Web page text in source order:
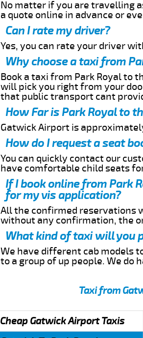
No matter if you are travelling
a quote online in advance or
Can I rate my driver?
Yes, you can rate your driver
Why choose a taxi from
Book a taxi from Park Royal to
will pick you right from your
that public transport cant
How Far is Park Royal to
Gatwick Airport is
How do I request a seat
You can quickly contact our
have comfortable child seats
If I book online from Park
for my vis application?
All the confirmed reservations
without any confirmation, the
What kind of taxi will you
We have different cab models
to a group of up people. We do
Taxi from
Cheap Gatwick Airport Taxis